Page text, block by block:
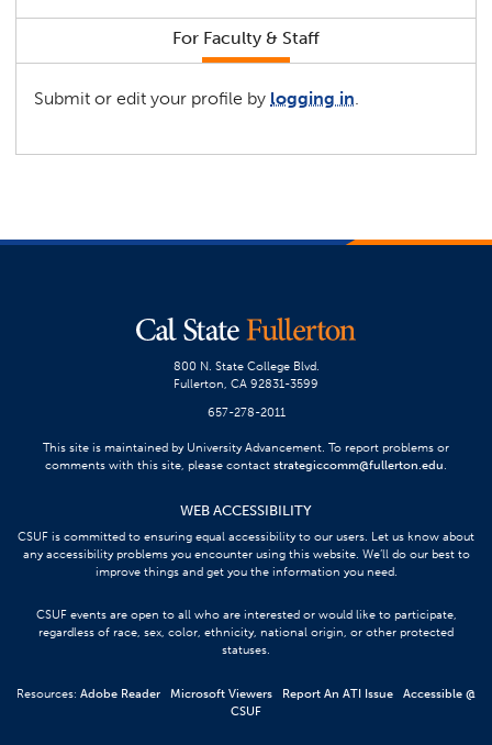
For Faculty & Staff
Submit or edit your profile by logging in
800 N. State College Blvd.
Fullerton, CA 92831-3599
657-278-2011
This site is maintained by University Advancement. To report problems or
comments with this site, please contact strategiccomm@fullerton.edu.
WEB ACCESSIBILITY
CSUF is committed to ensuring equal accessibility to our users. Let us know about
any accessibility problems you encounter using this website. We’ll do our best to
improve things and get you the information you need.
CSUF events are open to all who are interested or would like to participate,
regardless of race, sex, color, ethnicity, national origin, or other protected
statuses.
Resources: Adobe Reader Microsoft Viewers Report An ATI Issue
Accessible @
CSUF